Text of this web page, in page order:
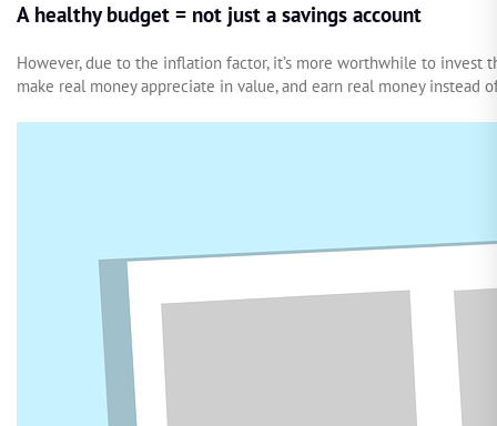
A healthy budget = not just a savings account
However, due to the inflation factor, it’s more worthwhile to invest
make real money appreciate in value, and earn real money